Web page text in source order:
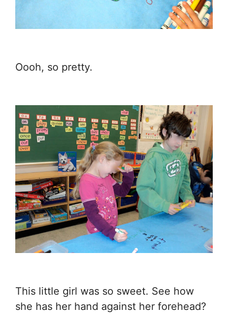
Oooh, so pretty.
This little girl was so sweet. See how
she has her hand against her forehead?